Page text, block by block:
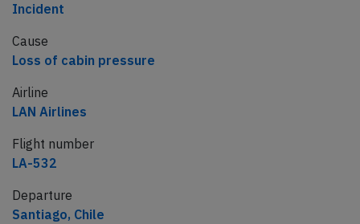
Incident
Cause
Loss of cabin pressure
Airline
LAN Airlines
Flight number
LA-532
Departure
Santiago, Chile